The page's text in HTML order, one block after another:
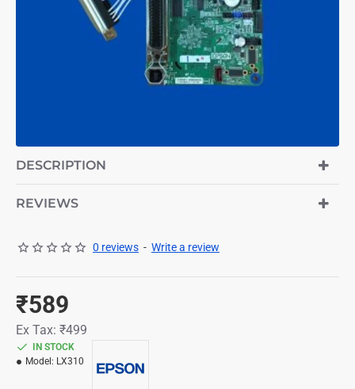
DESCRIPTION
REVIEWS
0 reviews - Write a review
₹589
Ex Tax: ₹499
IN STOCK
Model: LX310